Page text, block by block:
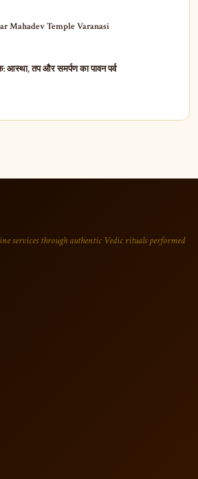
Mahadev Temple Varanasi
आस्था, तप और समर्पण का पावन पर्व
services through authentic Vedic rituals performed